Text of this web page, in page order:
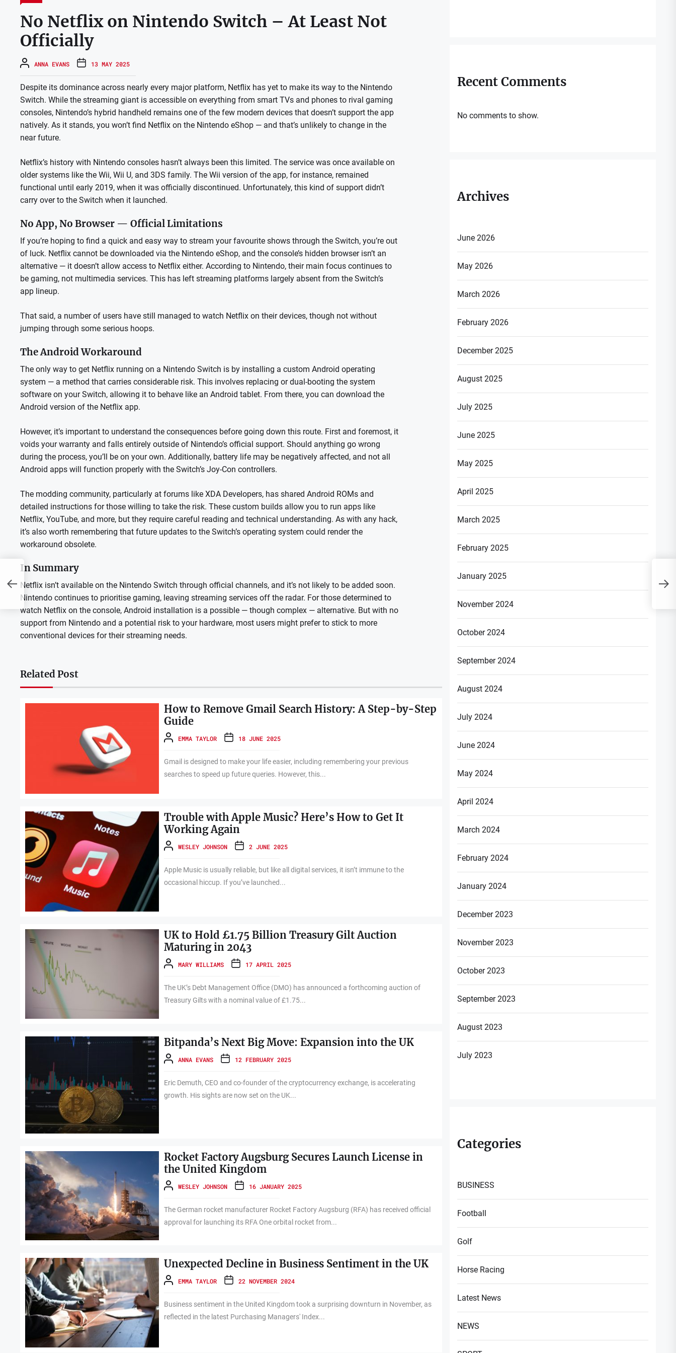
No Netflix on Nintendo Switch – At Least Not
Officially
ANNA EVANS 13 MAY 2025
Despite its dominance across nearly every major platform, Netflix has yet to make its way to the Nintendo
Switch. While the streaming giant is accessible on everything from smart TVs and phones to rival gaming
consoles, Nintendo’s hybrid handheld remains one of the few modern devices that doesn’t support the app
natively. As it stands, you won’t find Netflix on the Nintendo eShop — and that’s unlikely to change in the
near future.
Netflix’s history with Nintendo consoles hasn’t always been this limited. The service was once available on
older systems like the Wii, Wii U, and 3DS family. The Wii version of the app, for instance, remained
functional until early 2019, when it was officially discontinued. Unfortunately, this kind of support didn’t
carry over to the Switch when it launched.
No App, No Browser — Official Limitations
If you’re hoping to find a quick and easy way to stream your favourite shows through the Switch, you’re out
of luck. Netflix cannot be downloaded via the Nintendo eShop, and the console’s hidden browser isn’t an
alternative — it doesn’t allow access to Netflix either. According to Nintendo, their main focus continues to
be gaming, not multimedia services. This has left streaming platforms largely absent from the Switch’s
app lineup.
That said, a number of users have still managed to watch Netflix on their devices, though not without
jumping through some serious hoops.
The Android Workaround
The only way to get Netflix running on a Nintendo Switch is by installing a custom Android operating
system — a method that carries considerable risk. This involves replacing or dual-booting the system
software on your Switch, allowing it to behave like an Android tablet. From there, you can download the
Android version of the Netflix app.
However, it’s important to understand the consequences before going down this route. First and foremost, it
voids your warranty and falls entirely outside of Nintendo’s official support. Should anything go wrong
during the process, you’ll be on your own. Additionally, battery life may be negatively affected, and not all
Android apps will function properly with the Switch’s Joy-Con controllers.
The modding community, particularly at forums like XDA Developers, has shared Android ROMs and
detailed instructions for those willing to take the risk. These custom builds allow you to run apps like
Netflix, YouTube, and more, but they require careful reading and technical understanding. As with any hack,
it’s also worth remembering that future updates to the Switch’s operating system could render the
workaround obsolete.
In Summary
Netflix isn’t available on the Nintendo Switch through official channels, and it’s not likely to be added soon.
Nintendo continues to prioritise gaming, leaving streaming services off the radar. For those determined to
watch Netflix on the console, Android installation is a possible — though complex — alternative. But with no
support from Nintendo and a potential risk to your hardware, most users might prefer to stick to more
conventional devices for their streaming needs.
Related Post
How to Remove Gmail Search History: A Step-by-Step
Guide
EMMA TAYLOR 18 JUNE 2025
Gmail is designed to make your life easier, including remembering your previous
searches to speed up future queries. However, this...
Trouble with Apple Music? Here’s How to Get It
Working Again
WESLEY JOHNSON 2 JUNE 2025
Apple Music is usually reliable, but like all digital services, it isn’t immune to the
occasional hiccup. If you’ve launched...
UK to Hold £1.75 Billion Treasury Gilt Auction
Maturing in 2043
MARY WILLIAMS 17 APRIL 2025
The UK’s Debt Management Office (DMO) has announced a forthcoming auction of
Treasury Gilts with a nominal value of £1.75...
Bitpanda’s Next Big Move: Expansion into the UK
ANNA EVANS 12 FEBRUARY 2025
Eric Demuth, CEO and co-founder of the cryptocurrency exchange, is accelerating
growth. His sights are now set on the UK...
Rocket Factory Augsburg Secures Launch License in
the United Kingdom
WESLEY JOHNSON 16 JANUARY 2025
The German rocket manufacturer Rocket Factory Augsburg (RFA) has received official
approval for launching its RFA One orbital rocket from...
Unexpected Decline in Business Sentiment in the UK
EMMA TAYLOR 22 NOVEMBER 2024
Business sentiment in the United Kingdom took a surprising downturn in November, as
reflected in the latest Purchasing Managers' Index...
Recent Comments
No comments to show.
Archives
June 2026
May 2026
March 2026
February 2026
December 2025
August 2025
July 2025
June 2025
May 2025
April 2025
March 2025
February 2025
January 2025
November 2024
October 2024
September 2024
August 2024
July 2024
June 2024
May 2024
April 2024
March 2024
February 2024
January 2024
December 2023
November 2023
October 2023
September 2023
August 2023
July 2023
Categories
BUSINESS
Football
Golf
Horse Racing
Latest News
NEWS